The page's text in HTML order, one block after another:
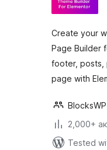
Create your
Page Builder
footer, posts,
page with
BlocksWP
2,000+
Tested